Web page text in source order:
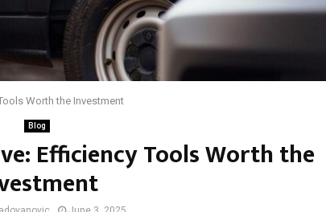
Worth the Investment
Blog
Efficiency Tools Worth the